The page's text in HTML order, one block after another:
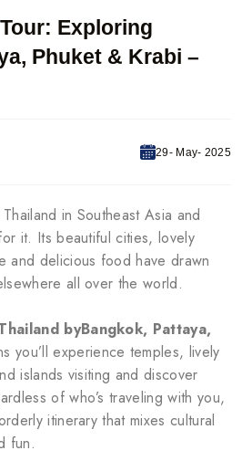
Exploring
Phuket & Krabi –
29- May- 2025
in Southeast Asia and
it. Its beautiful cities, lovely
and delicious food have drawn
all over the world.
byBangkok, Pattaya,
you’ll experience temples, lively
islands visiting and discover
of who’s traveling with you,
itinerary that mixes cultural
fun.